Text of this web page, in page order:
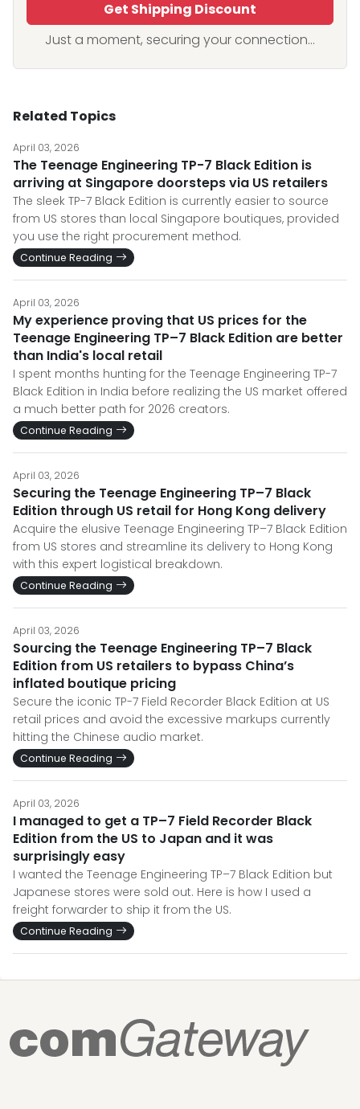
Get Shipping Discount
Just a moment, securing your connection...
Related Topics
April 03, 2026
The Teenage Engineering TP-7 Black Edition is
arriving at Singapore doorsteps via US retailers
The sleek TP-7 Black Edition is currently easier to source
from US stores than local Singapore boutiques, provided
you use the right procurement method.
Continue Reading
April 03, 2026
My experience proving that US prices for the
Teenage Engineering TP–7 Black Edition are better
than India's local retail
I spent months hunting for the Teenage Engineering TP-7
Black Edition in India before realizing the US market offered
a much better path for 2026 creators.
Continue Reading
April 03, 2026
Securing the Teenage Engineering TP–7 Black
Edition through US retail for Hong Kong delivery
Acquire the elusive Teenage Engineering TP–7 Black Edition
from US stores and streamline its delivery to Hong Kong
with this expert logistical breakdown.
Continue Reading
April 03, 2026
Sourcing the Teenage Engineering TP–7 Black
Edition from US retailers to bypass China’s
inflated boutique pricing
Secure the iconic TP-7 Field Recorder Black Edition at US
retail prices and avoid the excessive markups currently
hitting the Chinese audio market.
Continue Reading
April 03, 2026
I managed to get a TP–7 Field Recorder Black
Edition from the US to Japan and it was
surprisingly easy
I wanted the Teenage Engineering TP–7 Black Edition but
Japanese stores were sold out. Here is how I used a
freight forwarder to ship it from the US.
Continue Reading